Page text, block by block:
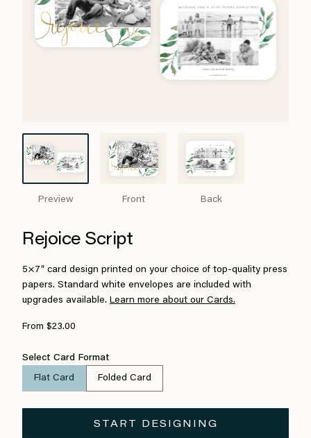
Preview Front Back
Rejoice Script
5×7″ card design printed on your choice of top-quality press
papers. Standard white envelopes are included with
upgrades available. Learn more about our Cards.
From $23.00
Select Card Format
Flat Card Folded Card
START DESIGNING